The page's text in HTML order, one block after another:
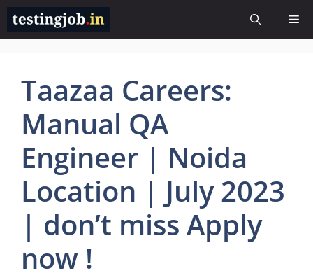
Skip
content
Taazaa Careers:
Manual QA
Engineer | Noida
Location | July 2023
| don’t miss Apply
now !